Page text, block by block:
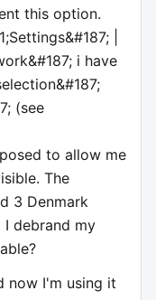
this option.
|
i have
(see
to allow me
The
3 Denmark
I debrand my
now I'm using it